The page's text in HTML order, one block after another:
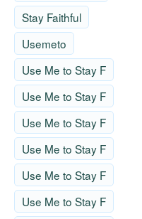
Stay Faithful
Usemeto
Use Me to Stay F
Use Me to Stay F
Use Me to Stay F
Use Me to Stay F
Use Me to Stay F
Use Me to Stay F